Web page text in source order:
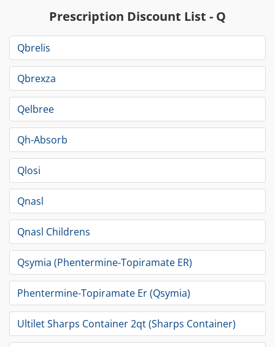
Prescription Discount List - Q
Qbrelis
Qbrexza
Qelbree
Qh-Absorb
Qlosi
Qnasl
Qnasl Childrens
Qsymia (Phentermine-Topiramate ER)
Phentermine-Topiramate Er (Qsymia)
Ultilet Sharps Container 2qt (Sharps Container)